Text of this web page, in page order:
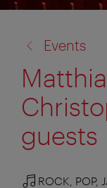
to:
Events
guests
ROCK, POP,